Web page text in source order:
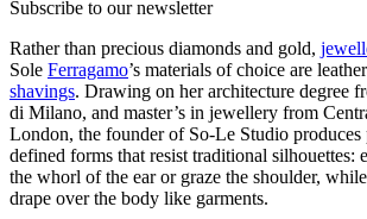
Subscribe to our newsletter
Rather than precious diamonds and gold,
Sole Ferragamo’s materials of choice are
shavings. Drawing on her architecture degree
di Milano, and master’s in jewellery from
London, the founder of So-Le Studio produces
defined forms that resist traditional silhouettes:
the whorl of the ear or graze the shoulder,
drape over the body like garments.